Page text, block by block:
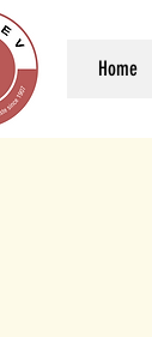
Home